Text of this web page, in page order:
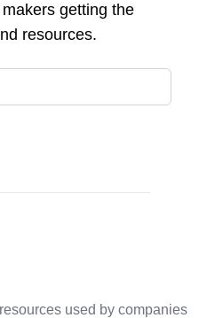
getting the
resources.
used by companies